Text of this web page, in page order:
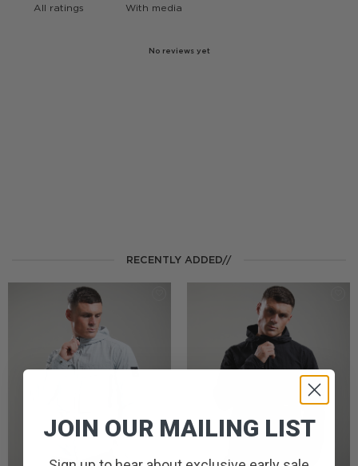
With media
No reviews yet
RECENTLY ADDED//
JOIN OUR MAILING LIST